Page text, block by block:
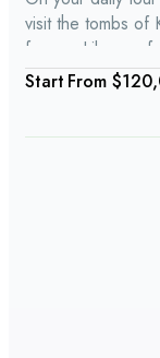
visit the tombs of
famous Library
of massive
day tour from
From